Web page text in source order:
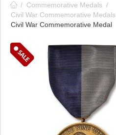
/ Commemorative Medals /
Civil War Commemorative Medals
Civil War Commemorative Medal